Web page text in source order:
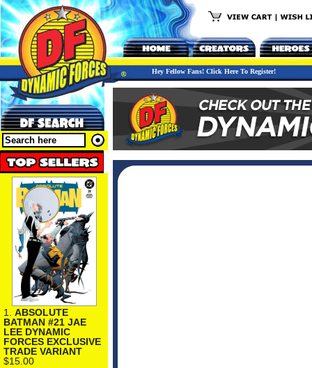
Hey Fellow Fans! Click Here To Register!
1. ABSOLUTE
BATMAN #21 JAE
LEE DYNAMIC
FORCES EXCLUSIVE
TRADE VARIANT
$15.00